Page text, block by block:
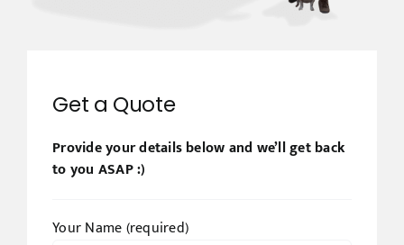
Get a Quote
Provide your details below and we’ll get back
to you ASAP :)
Your Name (required)